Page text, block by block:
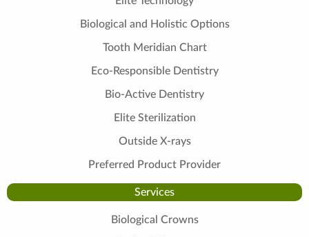
Biological and Holistic Options
Tooth Meridian Chart
Eco-Responsible Dentistry
Bio-Active Dentistry
Elite Sterilization
Outside X-rays
Preferred Product Provider
Services
Biological Crowns